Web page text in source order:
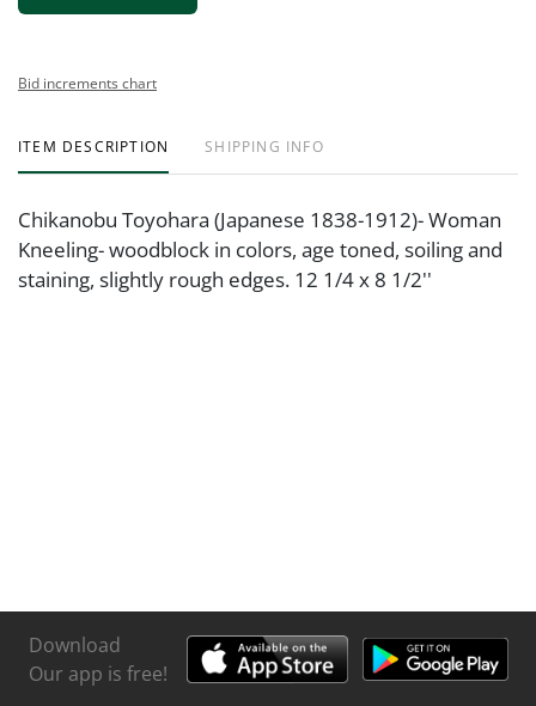
Bid increments chart
ITEM DESCRIPTION SHIPPING INFO
Chikanobu Toyohara (Japanese 1838-1912)- Woman
Kneeling- woodblock in colors, age toned, soiling and
staining, slightly rough edges. 12 1/4 x 8 1/2''
Download
Our app is free!